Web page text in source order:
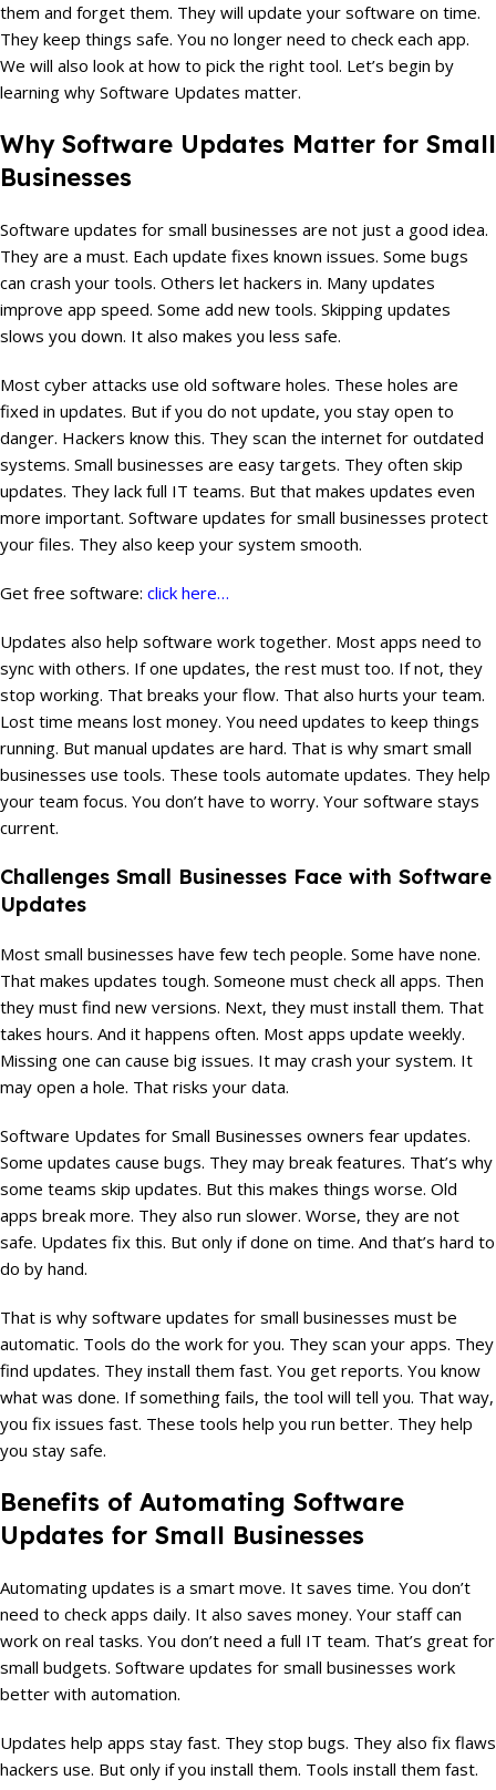
them and forget them. They will update your software on time.
They keep things safe. You no longer need to check each app.
We will also look at how to pick the right tool. Let’s begin by
learning why Software Updates matter.
Why Software Updates Matter for Small
Businesses
Software updates for small businesses are not just a good idea.
They are a must. Each update fixes known issues. Some bugs
can crash your tools. Others let hackers in. Many updates
improve app speed. Some add new tools. Skipping updates
slows you down. It also makes you less safe.
Most cyber attacks use old software holes. These holes are
fixed in updates. But if you do not update, you stay open to
danger. Hackers know this. They scan the internet for outdated
systems. Small businesses are easy targets. They often skip
updates. They lack full IT teams. But that makes updates even
more important. Software updates for small businesses protect
your files. They also keep your system smooth.
Get free software: click here…
Updates also help software work together. Most apps need to
sync with others. If one updates, the rest must too. If not, they
stop working. That breaks your flow. That also hurts your team.
Lost time means lost money. You need updates to keep things
running. But manual updates are hard. That is why smart small
businesses use tools. These tools automate updates. They help
your team focus. You don’t have to worry. Your software stays
current.
Challenges Small Businesses Face with Software
Updates
Most small businesses have few tech people. Some have none.
That makes updates tough. Someone must check all apps. Then
they must find new versions. Next, they must install them. That
takes hours. And it happens often. Most apps update weekly.
Missing one can cause big issues. It may crash your system. It
may open a hole. That risks your data.
Software Updates for Small Businesses owners fear updates.
Some updates cause bugs. They may break features. That’s why
some teams skip updates. But this makes things worse. Old
apps break more. They also run slower. Worse, they are not
safe. Updates fix this. But only if done on time. And that’s hard to
do by hand.
That is why software updates for small businesses must be
automatic. Tools do the work for you. They scan your apps. They
find updates. They install them fast. You get reports. You know
what was done. If something fails, the tool will tell you. That way,
you fix issues fast. These tools help you run better. They help
you stay safe.
Benefits of Automating Software
Updates for Small Businesses
Automating updates is a smart move. It saves time. You don’t
need to check apps daily. It also saves money. Your staff can
work on real tasks. You don’t need a full IT team. That’s great for
small budgets. Software updates for small businesses work
better with automation.
Updates help apps stay fast. They stop bugs. They also fix flaws
hackers use. But only if you install them. Tools install them fast.